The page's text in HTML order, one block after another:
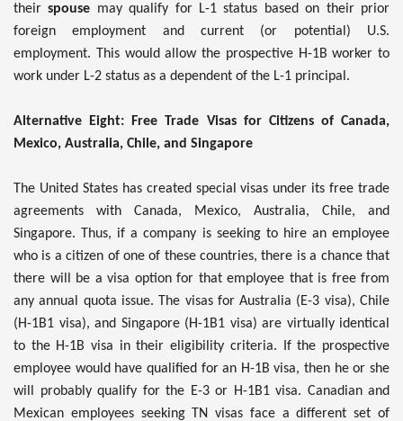
theirspouse may qualify for L-1 status based on their prior
foreign employment and current (or potential) U.S.
employment. This would allow the prospective H-1B worker to
work under L-2 status as a dependent of the L-1 principal.
Alternative Eight: Free Trade Visas for Citizens of Canada,
Mexico, Australia, Chile, and Singapore
The United States has created special visas under its free trade
agreements with Canada, Mexico, Australia, Chile, and
Singapore. Thus, if a company is seeking to hire an employee
who is a citizen of one of these countries, there is a chance that
there will be a visa option for that employee that is free from
any annual quota issue. The visas for Australia (E-3 visa), Chile
(H-1B1 visa), and Singapore (H-1B1 visa) are virtually identical
to the H-1B visa in their eligibility criteria. If the prospective
employee would have qualified for an H-1B visa, then he or she
will probably qualify for the E-3 or H-1B1 visa. Canadian and
Mexican employees seeking TN visas face a different set of